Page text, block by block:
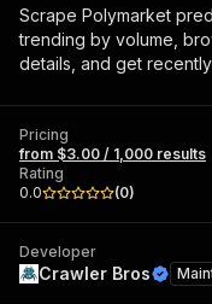
Scrape Polymarket
trending by volume,
details, and get
Pricing
from $3.00 / 1,000 results
Rating
0.0
(0)
Developer
Crawler Bros